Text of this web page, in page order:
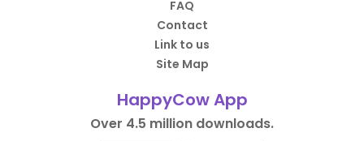
FAQ
Contact
Link to us
Site Map
HappyCow App
Over 4.5 million downloads.